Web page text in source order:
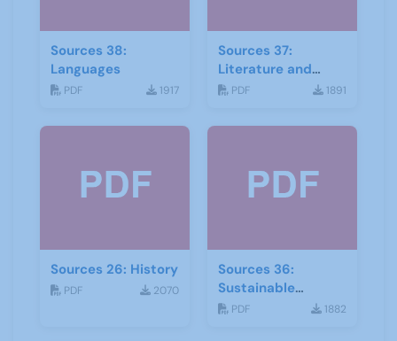
Sources 38:
Languages
PDF 1917
Sources 37:
Literature and
Drama
PDF 1891
Sources 26: History
PDF 2070
Sources 36:
Sustainable
Development
PDF 1882